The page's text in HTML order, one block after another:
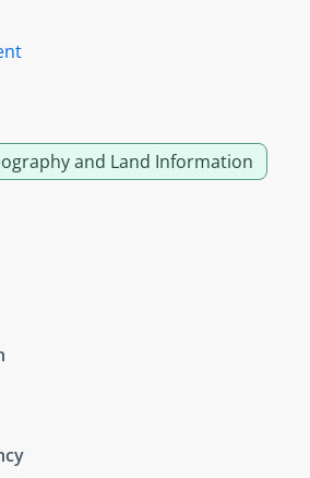
and Land Information